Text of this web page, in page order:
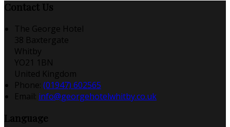
Contact Us
The George Hotel
38 Baxtergate
Whitby
YO21 1BN
United Kingdom
Phone: (01947) 602565
Email: info@georgehotelwhitby.co.uk
Language